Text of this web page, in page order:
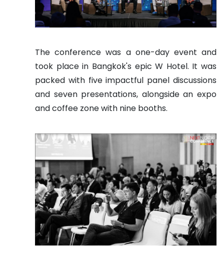
The conference was a one-day event and
took place in Bangkok's epic W Hotel. It was
packed with five impactful panel discussions
and seven presentations, alongside an expo
and coffee zone with nine booths.